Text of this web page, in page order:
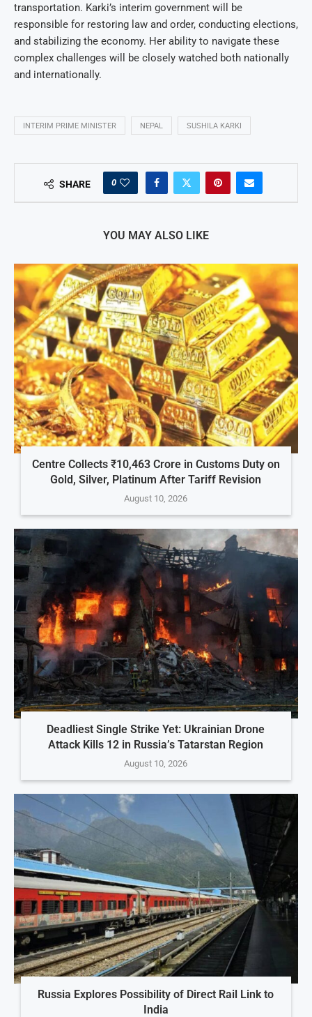
transportation. Karki’s interim government will be
responsible for restoring law and order, conducting elections,
and stabilizing the economy. Her ability to navigate these
complex challenges will be closely watched both nationally
and internationally.
INTERIM PRIME MINISTER NEPAL SUSHILA KARKI
SHARE 0
YOU MAY ALSO LIKE
Centre Collects ₹10,463 Crore in Customs Duty on
Gold, Silver, Platinum After Tariff Revision
August 10, 2026
Deadliest Single Strike Yet: Ukrainian Drone
Attack Kills 12 in Russia’s Tatarstan Region
August 10, 2026
Russia Explores Possibility of Direct Rail Link to
India